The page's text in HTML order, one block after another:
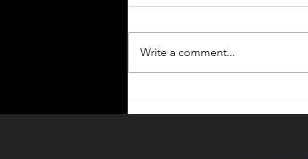
Outdoor Lighting Ideas
Write a comment...